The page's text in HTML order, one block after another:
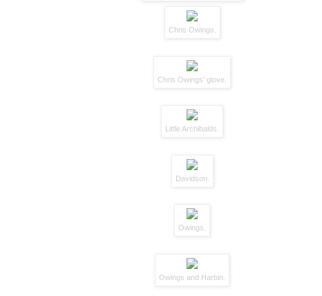
Chris Owings.
Chris Owings' glove.
Little Archibalds.
Davidson.
Owings.
Owings and Harbin.